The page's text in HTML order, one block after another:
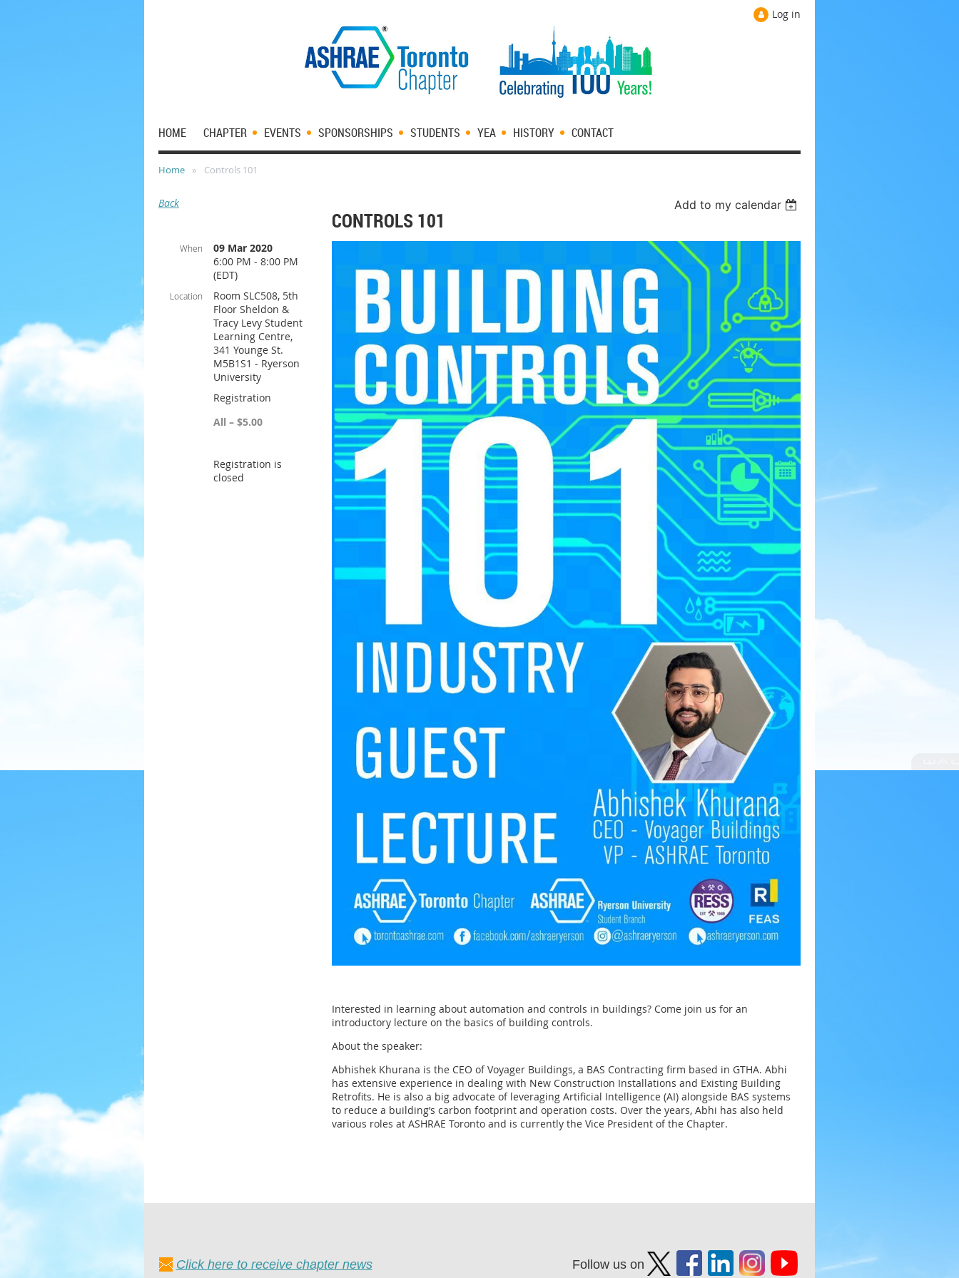
Log in
HOME CHAPTER EVENTS SPONSORSHIPS STUDENTS YEA HISTORY CONTACT
Home Controls 101
Back Add to my calendar
CONTROLS 101
When
09 Mar 2020
6:00 PM - 8:00 PM
(EDT)
Location
Room SLC508, 5th
Floor Sheldon &
Tracy Levy Student
Learning Centre,
341 Younge St.
M5B1S1 - Ryerson
University
Registration
All – $5.00
Registration is
closed
Interested in learning about automation and controls in buildings? Come join us for an
introductory lecture on the basics of building controls.
About the speaker:
Abhishek Khurana is the CEO of Voyager Buildings, a BAS Contracting firm based in GTHA. Abhi
has extensive experience in dealing with New Construction Installations and Existing Building
Retrofits. He is also a big advocate of leveraging Artificial Intelligence (AI) alongside BAS systems
to reduce a building’s carbon footprint and operation costs. Over the years, Abhi has also held
various roles at ASHRAE Toronto and is currently the Vice President of the Chapter.
Click here to receive chapter news Follow us on